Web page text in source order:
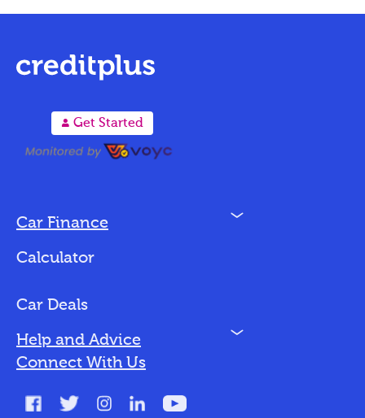
A Get Started
Car Finance N
Bad Credit
Calculator
Car Deals
Help and Advice N
Connect With Us